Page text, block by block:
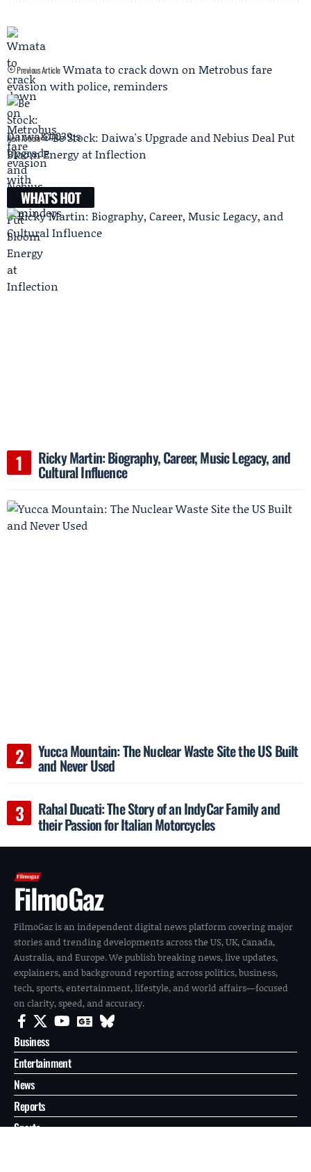
Previous Article Wmata to crack down on Metrobus fare
evasion with police, reminders
Next Article
Be Stock: Daiwa's Upgrade and Nebius Deal Put
Bloom Energy at Inflection
WHAT'S HOT
Ricky Martin: Biography, Career, Music Legacy, and
Cultural Influence
Yucca Mountain: The Nuclear Waste Site the US Built
and Never Used
Rahal Ducati: The Story of an IndyCar Family and
their Passion for Italian Motorcycles
FilmoGaz
FilmoGaz is an independent digital news platform covering major
stories and trending developments across the US, UK, Canada,
Australia, and Europe. We publish breaking news, live updates,
explainers, and background reporting across politics, business,
tech, sports, entertainment, lifestyle, and world affairs—focused
on clarity, speed, and accuracy.
Business
Entertainment
News
Reports
Sports